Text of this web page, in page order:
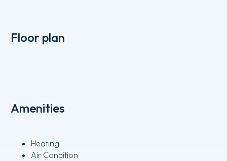
Floor plan
Amenities
Heating
Air Condition